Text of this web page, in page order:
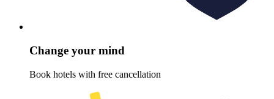
Change your mind
Book hotels with free cancellation